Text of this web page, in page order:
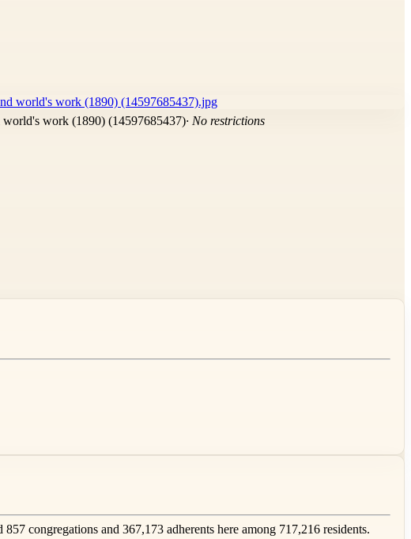
work (1890) (14597685437)· No restrictions
congregations and 367,173 adherents here among 717,216 residents.